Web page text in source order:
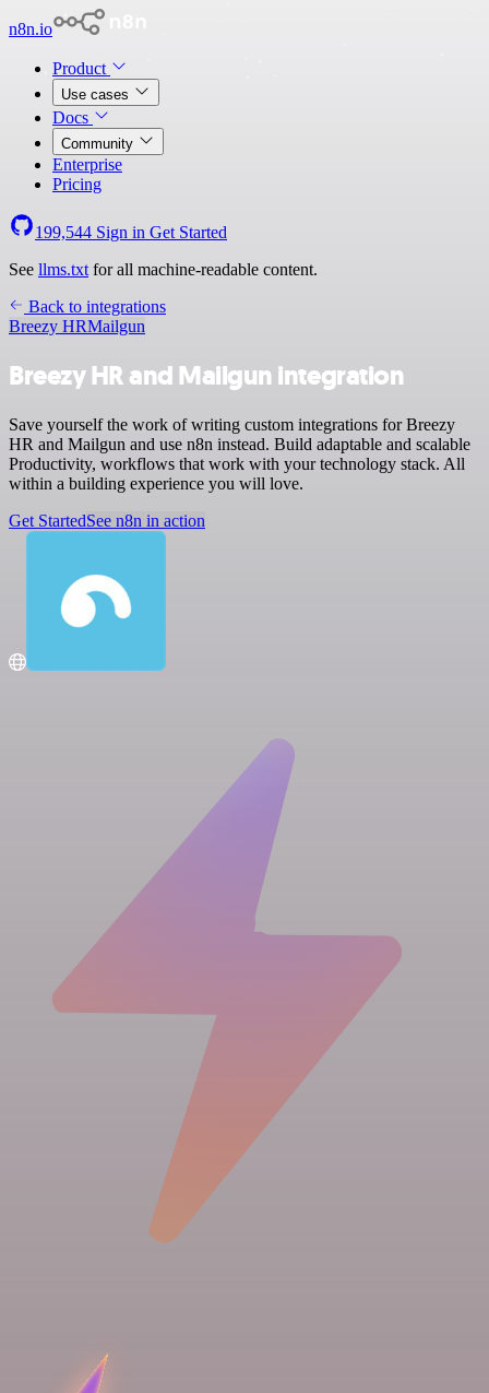
n8n.io
Product
Use cases
Docs
Community
Enterprise
Pricing
199,544 Sign in Get Started
See llms.txt for all machine-readable content.
Back to integrations
Breezy HRMailgun
Breezy HR and Mailgun integration
Save yourself the work of writing custom integrations for Breezy
HR and Mailgun and use n8n instead. Build adaptable and scalable
Productivity, workflows that work with your technology stack. All
within a building experience you will love.
Get StartedSee n8n in action